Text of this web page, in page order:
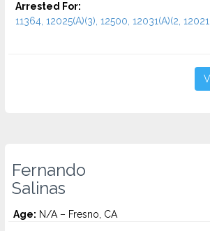
Arrested For:
11364, 12025(A)(3), 12500, 12031(A)(2, 12021...
Fernando
Salinas
Age: N/A – Fresno, CA